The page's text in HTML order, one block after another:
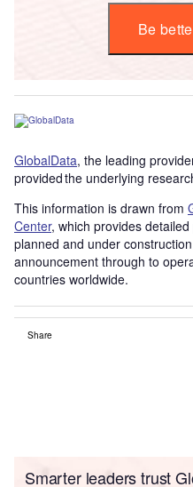
Be
GlobalData, the leading
provided the underlying
This information is drawn from
Center, which provides
planned and under
announcement through to
countries worldwide.
Share
Smarter leaders trust